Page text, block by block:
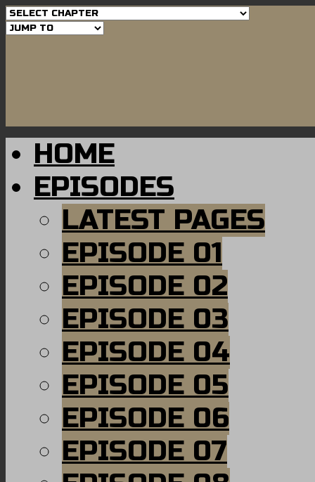
HOME
EPISODES
LATEST PAGES
EPISODE 01
EPISODE 02
EPISODE 03
EPISODE 04
EPISODE 05
EPISODE 06
EPISODE 07